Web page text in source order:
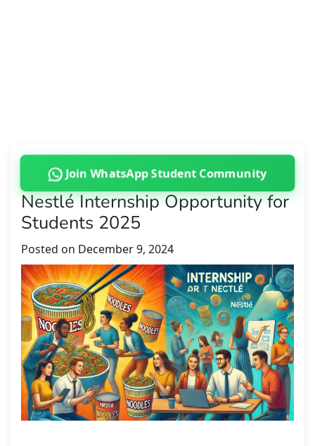
Join WhatsApp Student Community
Nestlé Internship Opportunity for
Students 2025
Posted on December 9, 2024